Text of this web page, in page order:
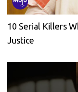
10 Serial Killers
Justice